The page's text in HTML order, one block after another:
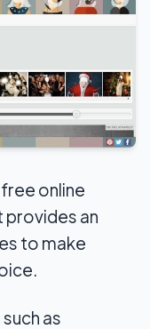
online
provides an
to make
as